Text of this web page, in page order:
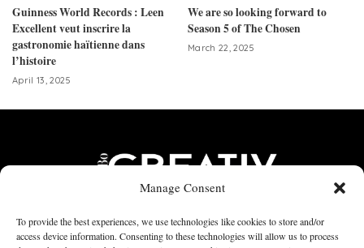
Guinness World Records : Leen
Excellent veut inscrire la
gastronomie haïtienne dans
l’histoire
April 13, 2025
We are so looking forward to
Season 5 of The Chosen
March 22, 2025
Manage Consent
To provide the best experiences, we use technologies like cookies to store and/or
access device information. Consenting to these technologies will allow us to process